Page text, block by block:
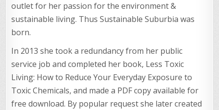
outlet for her passion for the environment &
sustainable living. Thus Sustainable Suburbia was
born.
In 2013 she took a redundancy from her public
service job and completed her book, Less Toxic
Living: How to Reduce Your Everyday Exposure to
Toxic Chemicals, and made a PDF copy available for
free download. By popular request she later created